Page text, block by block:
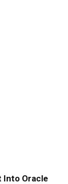
Into Oracle